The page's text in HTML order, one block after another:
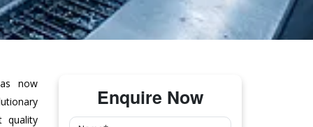
now
quality
Enquire Now